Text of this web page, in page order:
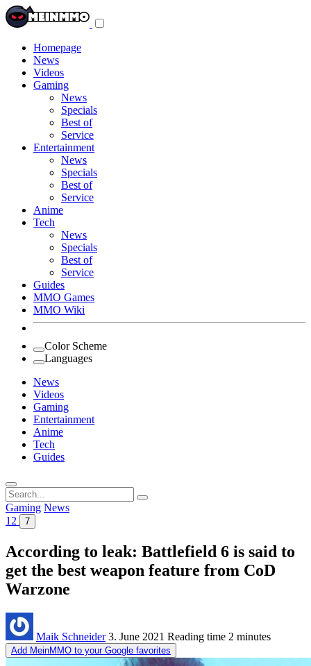
Homepage
News
Videos
Gaming
News
Specials
Best of
Service
Entertainment
News
Specials
Best of
Service
Anime
Tech
News
Specials
Best of
Service
Guides
MMO Games
MMO Wiki
Color Scheme
Languages
News
Videos
Gaming
Entertainment
Anime
Tech
Guides
Search
for:
Gaming News
12
7
According to leak: Battlefield 6 is said to
get the best weapon feature from CoD
Warzone
Maik Schneider 3. June 2021 Reading time 2 minutes
Add MeinMMO to your Google favorites